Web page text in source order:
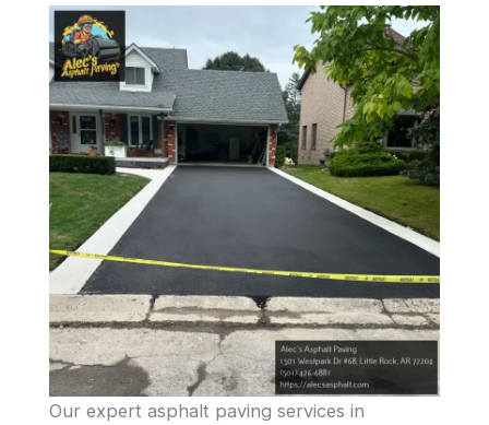
Our expert asphalt paving services in